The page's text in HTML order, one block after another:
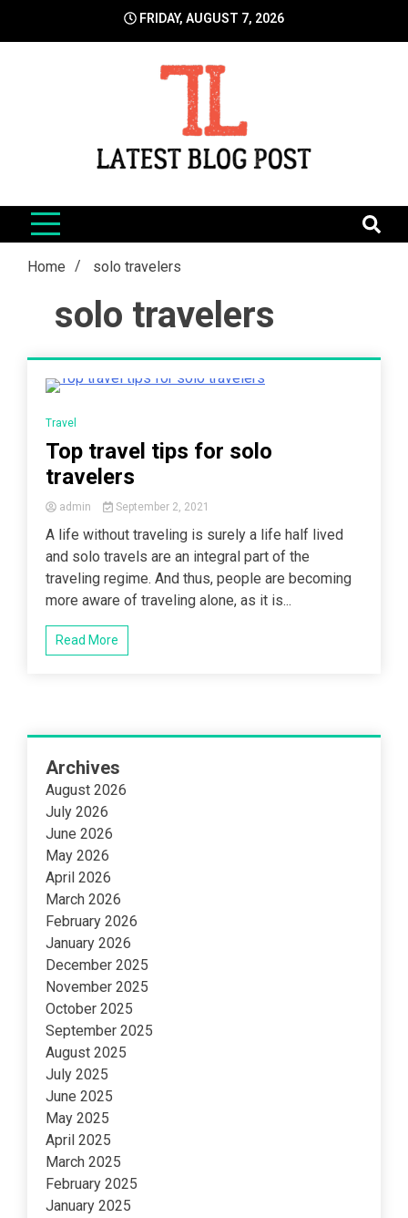
FRIDAY, AUGUST 7, 2026
LatestBlogPost
Home solo travelers
solo travelers
Travel
Top travel tips for solo
travelers
admin September 2, 2021
A life without traveling is surely a life half lived
and solo travels are an integral part of the
traveling regime. And thus, people are becoming
more aware of traveling alone, as it is...
Read More
Archives
August 2026
July 2026
June 2026
May 2026
April 2026
March 2026
February 2026
January 2026
December 2025
November 2025
October 2025
September 2025
August 2025
July 2025
June 2025
May 2025
April 2025
March 2025
February 2025
January 2025